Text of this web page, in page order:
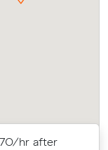
hr after